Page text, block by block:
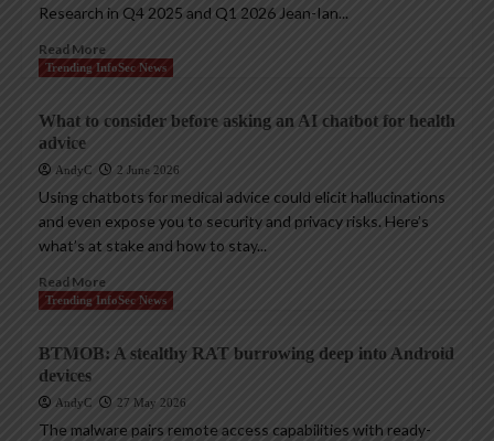
Research in Q4 2025 and Q1 2026 Jean-Ian...
Read More
Trending InfoSec News
What to consider before asking an AI chatbot for health
advice
AndyC 2 June 2026
Using chatbots for medical advice could elicit hallucinations
and even expose you to security and privacy risks. Here’s
what’s at stake and how to stay...
Read More
Trending InfoSec News
BTMOB: A stealthy RAT burrowing deep into Android
devices
AndyC 27 May 2026
The malware pairs remote access capabilities with ready-